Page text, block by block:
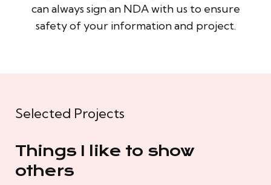
can always sign an NDA with us to ensure
safety of your information and project.
Selected Projects
Things I like to show
others